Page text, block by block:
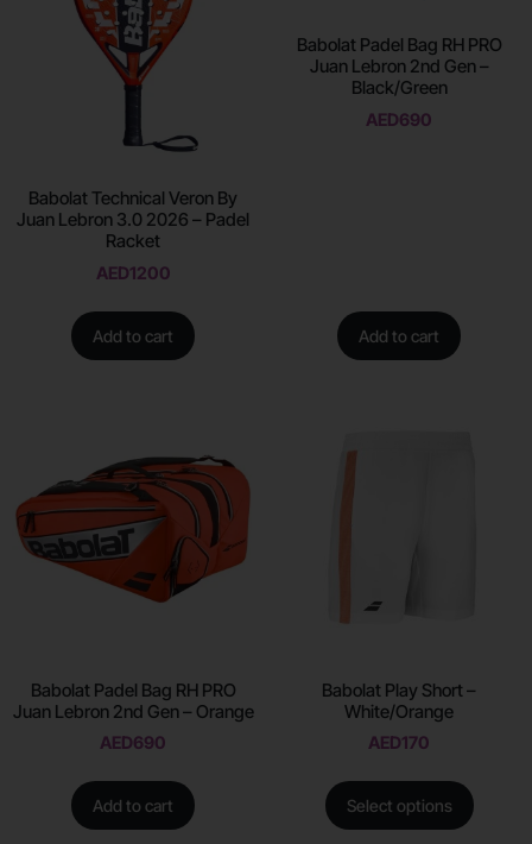
Babolat Technical Veron By
Juan Lebron 3.0 2026 – Padel
Racket
AED1200
Add to cart
Babolat Padel Bag RH PRO
Juan Lebron 2nd Gen –
Black/Green
AED690
Add to cart
Babolat Padel Bag RH PRO
Juan Lebron 2nd Gen – Orange
AED690
Add to cart
Babolat Play Short –
White/Orange
AED170
Select options